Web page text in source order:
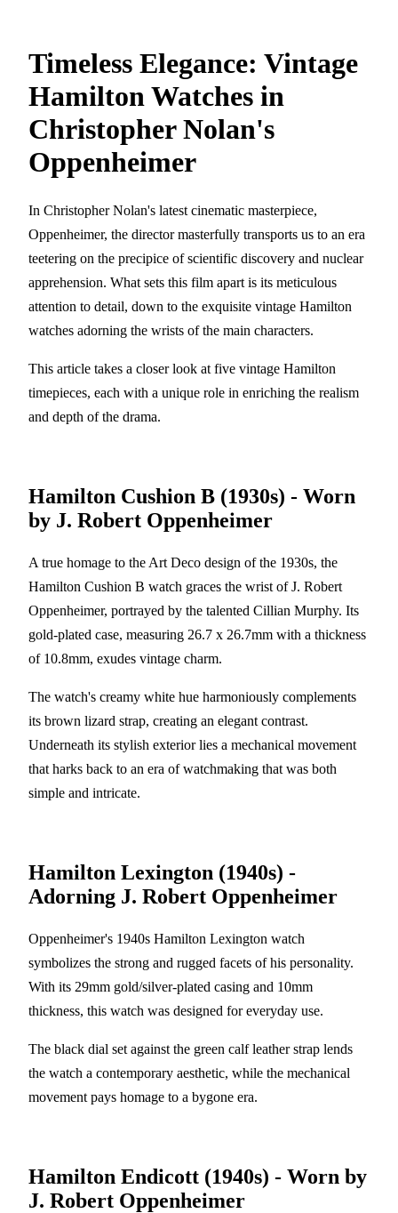
Timeless Elegance: Vintage
Hamilton Watches in
Christopher Nolan's
Oppenheimer
In Christopher Nolan's latest cinematic masterpiece,
Oppenheimer, the director masterfully transports us to an era
teetering on the precipice of scientific discovery and nuclear
apprehension. What sets this film apart is its meticulous
attention to detail, down to the exquisite vintage Hamilton
watches adorning the wrists of the main characters.
This article takes a closer look at five vintage Hamilton
timepieces, each with a unique role in enriching the realism
and depth of the drama.
Hamilton Cushion B (1930s) - Worn
by J. Robert Oppenheimer
A true homage to the Art Deco design of the 1930s, the
Hamilton Cushion B watch graces the wrist of J. Robert
Oppenheimer, portrayed by the talented Cillian Murphy. Its
gold-plated case, measuring 26.7 x 26.7mm with a thickness
of 10.8mm, exudes vintage charm.
The watch's creamy white hue harmoniously complements
its brown lizard strap, creating an elegant contrast.
Underneath its stylish exterior lies a mechanical movement
that harks back to an era of watchmaking that was both
simple and intricate.
Hamilton Lexington (1940s) -
Adorning J. Robert Oppenheimer
Oppenheimer's 1940s Hamilton Lexington watch
symbolizes the strong and rugged facets of his personality.
With its 29mm gold/silver-plated casing and 10mm
thickness, this watch was designed for everyday use.
The black dial set against the green calf leather strap lends
the watch a contemporary aesthetic, while the mechanical
movement pays homage to a bygone era.
Hamilton Endicott (1940s) - Worn by
J. Robert Oppenheimer